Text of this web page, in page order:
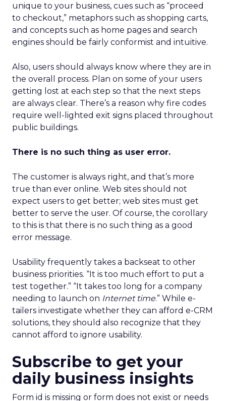
unique to your business, cues such as “proceed
to checkout,” metaphors such as shopping carts,
and concepts such as home pages and search
engines should be fairly conformist and intuitive.
Also, users should always know where they are in
the overall process. Plan on some of your users
getting lost at each step so that the next steps
are always clear. There’s a reason why fire codes
require well-lighted exit signs placed throughout
public buildings.
There is no such thing as user error.
The customer is always right, and that’s more
true than ever online. Web sites should not
expect users to get better; web sites must get
better to serve the user. Of course, the corollary
to this is that there is no such thing as a good
error message.
Usability frequently takes a backseat to other
business priorities. “It is too much effort to put a
test together.” “It takes too long for a company
needing to launch on Internet time.” While e-
tailers investigate whether they can afford e-CRM
solutions, they should also recognize that they
cannot afford to ignore usability.
Subscribe to get your
daily business insights
Form id is missing or form does not exist or needs